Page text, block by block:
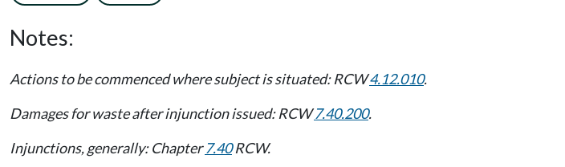
Notes:
Actions to be commenced where subject is situated: RCW4.12.010.
Damages for waste after injunction issued: RCW7.40.200.
Injunctions, generally: Chapter7.40RCW.